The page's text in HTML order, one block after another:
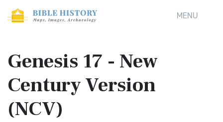
MENU
Genesis 17 - New
Century Version
(NCV)